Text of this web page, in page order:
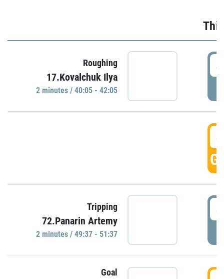
Roughing
17.Kovalchuk Ilya
2 minutes / 40:05 - 42:05
Tripping
72.Panarin Artemy
2 minutes / 49:37 - 51:37
Goal